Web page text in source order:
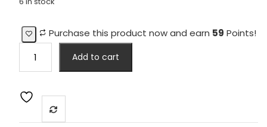
Purchase this product now and earn 59 Points!
Eyes"
3
quantity
Add to cart